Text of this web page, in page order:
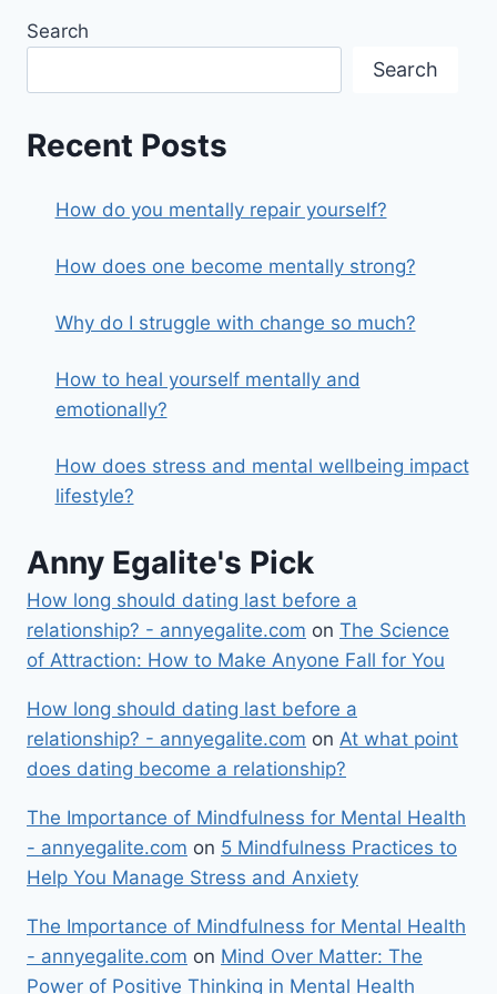
Search
Search
Recent Posts
How do you mentally repair yourself?
How does one become mentally strong?
Why do I struggle with change so much?
How to heal yourself mentally and
emotionally?
How does stress and mental wellbeing impact
lifestyle?
Anny Egalite's Pick
How long should dating last before a
relationship? - annyegalite.com on The Science
of Attraction: How to Make Anyone Fall for You
How long should dating last before a
relationship? - annyegalite.com on At what point
does dating become a relationship?
The Importance of Mindfulness for Mental Health
- annyegalite.com on 5 Mindfulness Practices to
Help You Manage Stress and Anxiety
The Importance of Mindfulness for Mental Health
- annyegalite.com on Mind Over Matter: The
Power of Positive Thinking in Mental Health